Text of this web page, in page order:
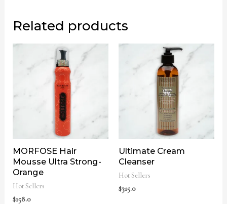
Related products
MORFOSE Hair
Mousse Ultra Strong-
Orange
Hot Sellers
$158.0
Ultimate Cream
Cleanser
Hot Sellers
$315.0